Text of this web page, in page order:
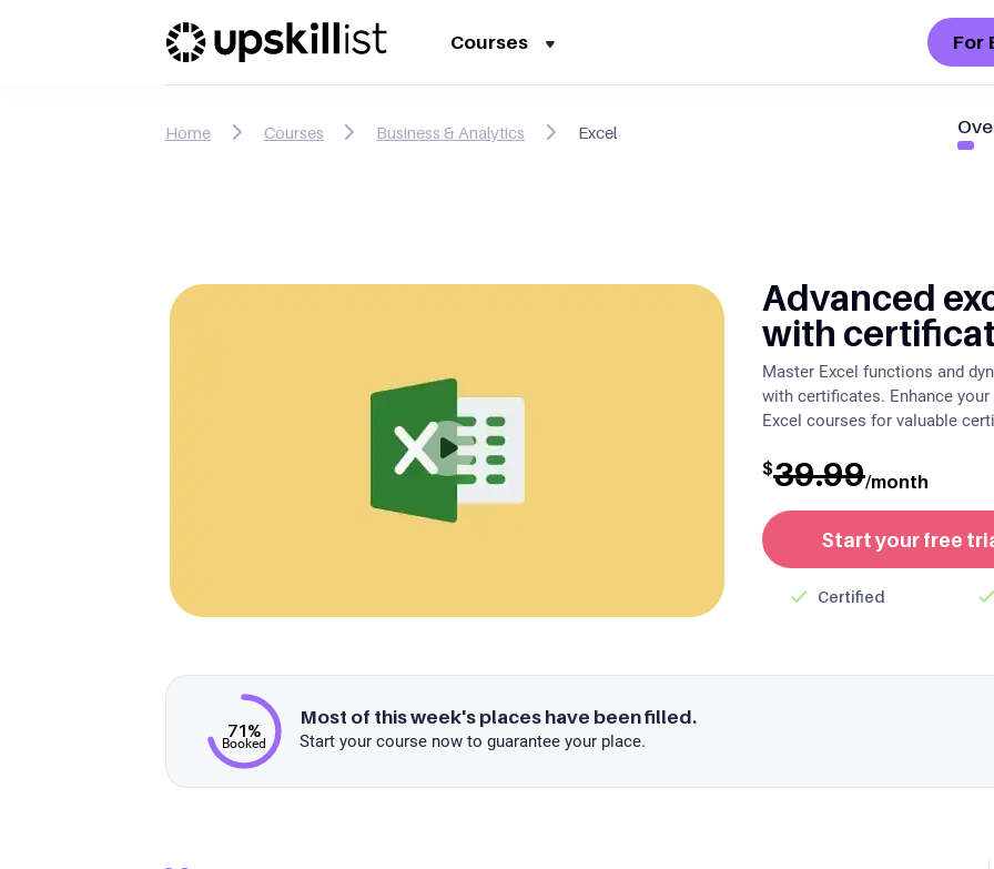
Courses For
Home Courses Business & Analytics Excel
Advanced
with
Master Excel functions and
with certificates. Enhance
Excel courses for valuable
$39.99/month
Start your free
Certified
71%
Booked
Most of this week's places have been filled.
Start your course now to guarantee your place.